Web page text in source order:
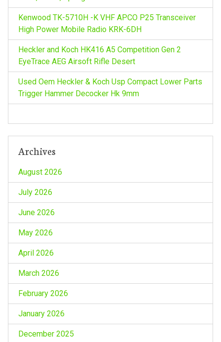
o
n
Kenwood TK-5710H -K VHF APCO P25 Transceiver
High Power Mobile Radio KRK-6DH
Heckler and Koch HK416 A5 Competition Gen 2
EyeTrace AEG Airsoft Rifle Desert
Used Oem Heckler & Koch Usp Compact Lower Parts
Trigger Hammer Decocker Hk 9mm
Archives
August 2026
July 2026
June 2026
May 2026
April 2026
March 2026
February 2026
January 2026
December 2025